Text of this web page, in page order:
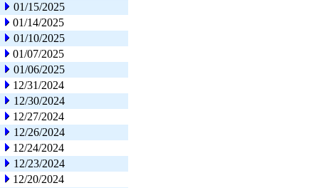
01/15/2025
01/14/2025
01/10/2025
01/07/2025
01/06/2025
12/31/2024
12/30/2024
12/27/2024
12/26/2024
12/24/2024
12/23/2024
12/20/2024